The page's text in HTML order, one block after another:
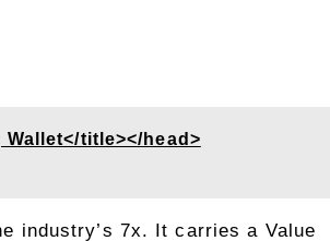
title></head>
industry’s 7x. It carries a Value